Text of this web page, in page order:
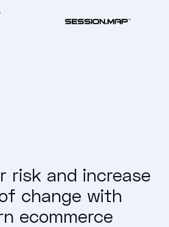
risk and increase
change with
ecommerce